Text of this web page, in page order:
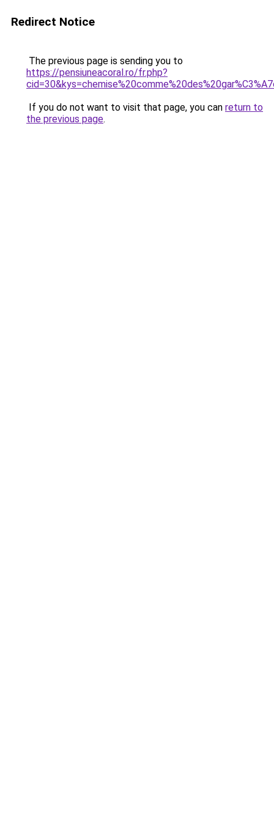
Redirect Notice
The previous page is sending you to
https://pensiuneacoral.ro/fr.php?
If you do not want to visit that page, you can return to
the previous page.